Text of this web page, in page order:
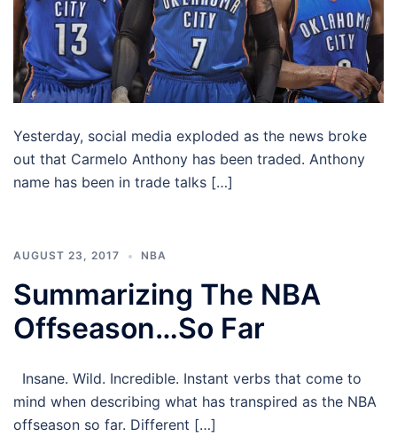
Yesterday, social media exploded as the news broke
out that Carmelo Anthony has been traded. Anthony
name has been in trade talks […]
AUGUST 23, 2017 NBA
Summarizing The NBA
Offseason…So Far
Insane. Wild. Incredible. Instant verbs that come to
mind when describing what has transpired as the NBA
offseason so far. Different […]